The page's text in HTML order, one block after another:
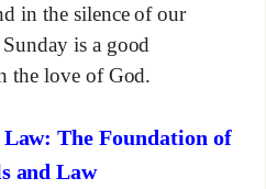
in the silence of our
is a good
the love of God.
The Foundation of
and Law